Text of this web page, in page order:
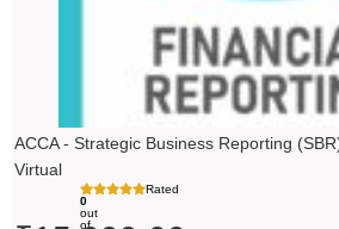
ACCA - Strategic Business Reporting
Virtual
Rated
0
out
of